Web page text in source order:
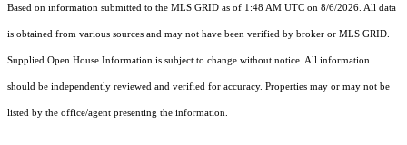
Based on information submitted to the MLS GRID as of 1:48 AM UTC on 8/6/2026. All data
is obtained from various sources and may not have been verified by broker or MLS GRID.
Supplied Open House Information is subject to change without notice. All information
should be independently reviewed and verified for accuracy. Properties may or may not be
listed by the office/agent presenting the information.